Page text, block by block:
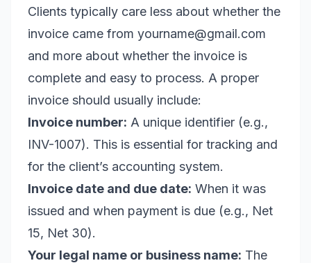
Clients typically care less about whether the
invoice came from yourname@gmail.com
and more about whether the invoice is
complete and easy to process. A proper
invoice should usually include:
Invoice number: A unique identifier (e.g.,
INV-1007). This is essential for tracking and
for the client’s accounting system.
Invoice date and due date: When it was
issued and when payment is due (e.g., Net
15, Net 30).
Your legal name or business name: The